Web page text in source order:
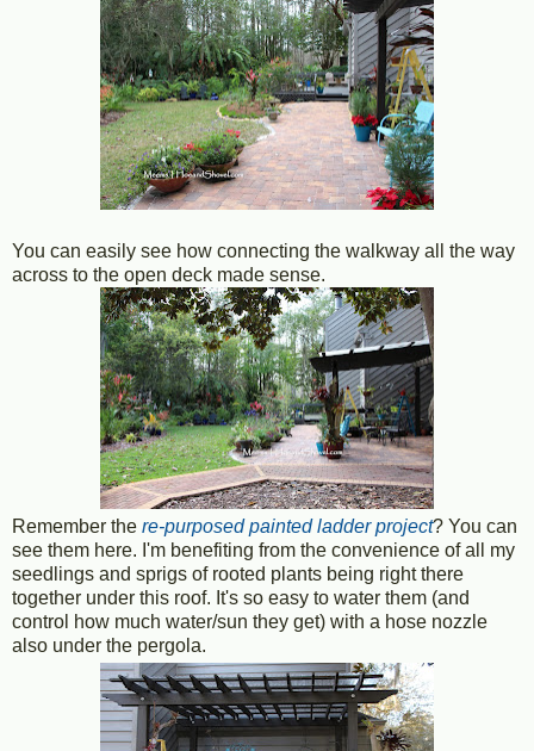
You can easily see how connecting the walkway all the way
across to the open deck made sense.
Remember the re-purposed painted ladder project? You can
see them here. I'm benefiting from the convenience of all my
seedlings and sprigs of rooted plants being right there
together under this roof. It's so easy to water them (and
control how much water/sun they get) with a hose nozzle
also under the pergola.